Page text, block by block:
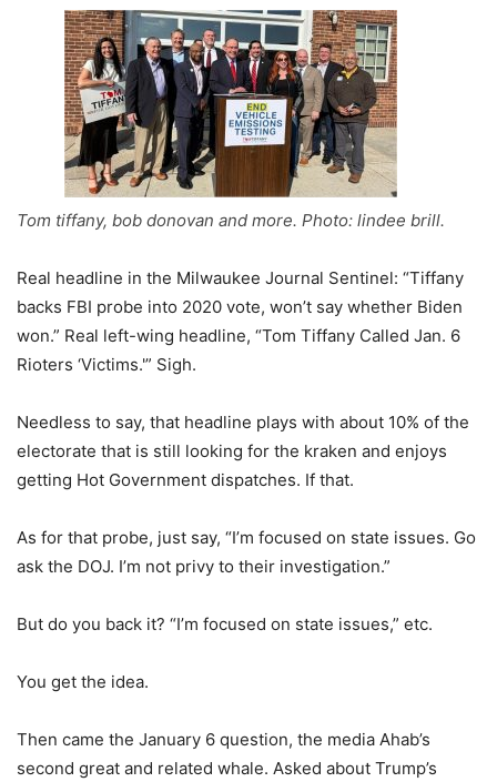
Tom tiffany, bob donovan and more. Photo: lindee brill.
Real headline in the Milwaukee Journal Sentinel: “Tiffany
backs FBI probe into 2020 vote, won’t say whether Biden
won.” Real left-wing headline, “Tom Tiffany Called Jan. 6
Rioters ‘Victims.'” Sigh.
Needless to say, that headline plays with about 10% of the
electorate that is still looking for the kraken and enjoys
getting Hot Government dispatches. If that.
As for that probe, just say, “I’m focused on state issues. Go
ask the DOJ. I’m not privy to their investigation.”
But do you back it? “I’m focused on state issues,” etc.
You get the idea.
Then came the January 6 question, the media Ahab’s
second great and related whale. Asked about Trump’s